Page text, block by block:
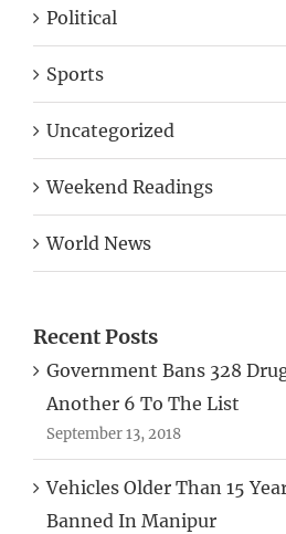
Political
Sports
Uncategorized
Weekend Readings
World News
Recent Posts
Government Bans 328
Another 6 To The List
September 13, 2018
Vehicles Older Than 15
Banned In Manipur